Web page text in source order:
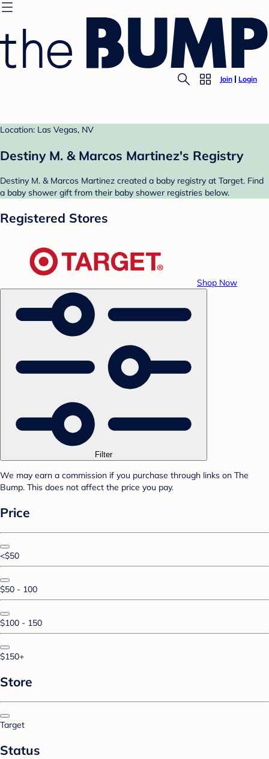
Join Login
Location: Las Vegas, NV
Destiny M. & Marcos Martinez's Registry
Destiny M. & Marcos Martinez created a baby registry at Target. Find
a baby shower gift from their baby shower registries below.
Registered Stores
Shop Now
Filter
We may earn a commission if you purchase through links on The
Bump. This does not affect the price you pay.
Price
<$50
$50 - 100
$100 - 150
$150+
Store
Target
Status